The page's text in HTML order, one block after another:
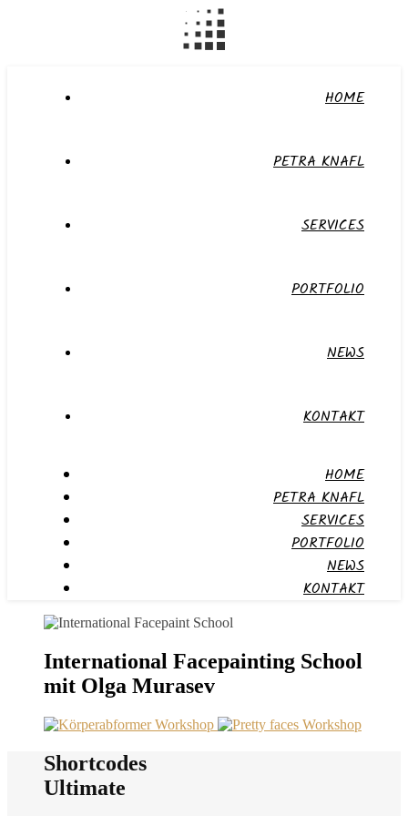
HOME
PETRA KNAFL
SERVICES
PORTFOLIO
NEWS
KONTAKT
HOME
PETRA KNAFL
SERVICES
PORTFOLIO
NEWS
KONTAKT
International Facepainting School
mit Olga Murasev
Shortcodes
Ultimate